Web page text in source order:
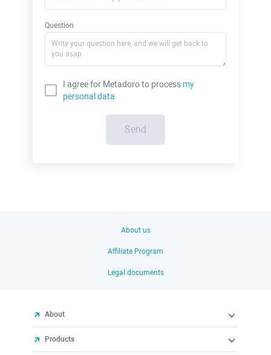
Question
I agree for Metadoro to process my
personal data
Send
About us
Affiliate Program
Legal documents
About
Products